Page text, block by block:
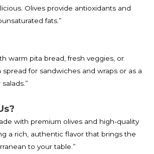
Olives provide antioxidants and
fats.”
warm pita bread, fresh veggies, or
spread for sandwiches and wraps or as a
with premium olives and high-quality
a rich, authentic flavor that brings the
to your table.”